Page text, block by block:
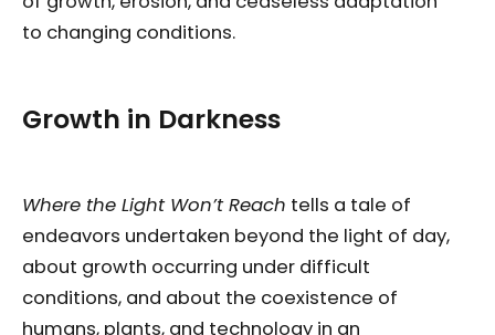
to changing conditions.
Growth in Darkness
Where the Light Won’t Reach tells a tale of
endeavors undertaken beyond the light of day,
about growth occurring under difficult
conditions, and about the coexistence of
humans, plants, and technology in an